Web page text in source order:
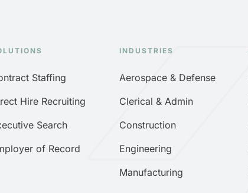
Staffing
Hire Recruiting
Search
of Record
INDUSTRIES
Aerospace & Defense
Clerical & Admin
Construction
Engineering
Manufacturing